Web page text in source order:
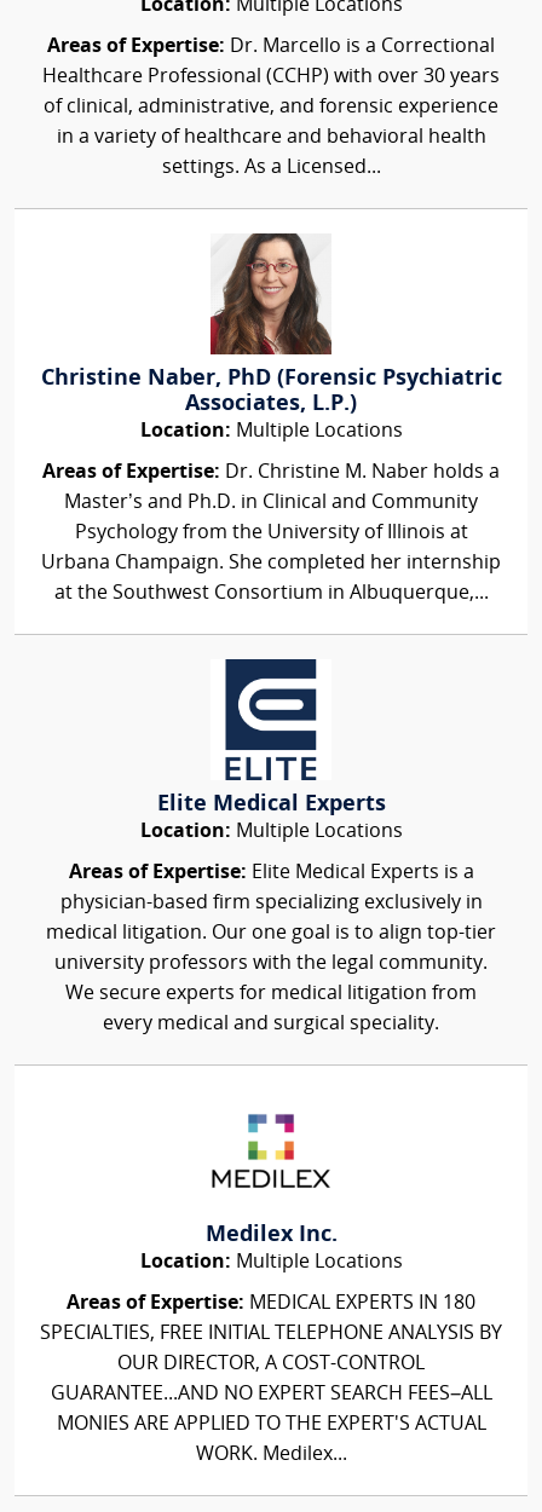
Location: Multiple Locations
Areas of Expertise: Dr. Marcello is a Correctional
Healthcare Professional (CCHP) with over 30 years
of clinical, administrative, and forensic experience
in a variety of healthcare and behavioral health
settings. As a Licensed...
Christine Naber, PhD (Forensic Psychiatric
Associates, L.P.)
Location: Multiple Locations
Areas of Expertise: Dr. Christine M. Naber holds a
Master’s and Ph.D. in Clinical and Community
Psychology from the University of Illinois at
Urbana Champaign. She completed her internship
at the Southwest Consortium in Albuquerque,...
Elite Medical Experts
Location: Multiple Locations
Areas of Expertise: Elite Medical Experts is a
physician-based firm specializing exclusively in
medical litigation. Our one goal is to align top-tier
university professors with the legal community.
We secure experts for medical litigation from
every medical and surgical speciality.
Medilex Inc.
Location: Multiple Locations
Areas of Expertise: MEDICAL EXPERTS IN 180
SPECIALTIES, FREE INITIAL TELEPHONE ANALYSIS BY
OUR DIRECTOR, A COST-CONTROL
GUARANTEE...AND NO EXPERT SEARCH FEES–ALL
MONIES ARE APPLIED TO THE EXPERT'S ACTUAL
WORK. Medilex...